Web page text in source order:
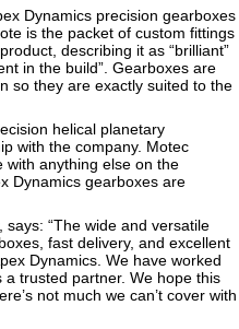
Dynamics precision gearboxes
is the packet of custom fittings
describing it as “brilliant”
in the build”. Gearboxes are
so they are exactly suited to the
helical planetary
with the company. Motec
with anything else on the
Dynamics gearboxes are
“The wide and versatile
fast delivery, and excellent
Dynamics. We have worked
trusted partner. We hope this
not much we can’t cover with